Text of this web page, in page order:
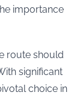
importance
route should
significant
choice in